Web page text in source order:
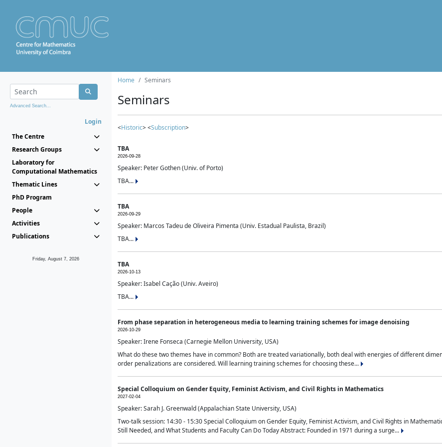
Advanced Search...
Login
The Centre
Research Groups
Laboratory for
Computational Mathematics
Thematic Lines
PhD Program
People
Activities
Publications
Friday, August 7, 2026
Home Seminars
Seminars
<Historic> <Subscription>
TBA
2026-09-28
Speaker: Peter Gothen (Univ. of Porto)
TBA...
TBA
2026-09-29
Speaker: Marcos Tadeu de Oliveira Pimenta (Univ. Estadual Paulista, Brazil)
TBA...
TBA
2026-10-13
Speaker: Isabel Cação (Univ. Aveiro)
TBA...
From phase separation in heterogeneous media to learning training schemes for image denoising
2026-10-29
Speaker: Irene Fonseca (Carnegie Mellon University, USA)
What do these two themes have in common? Both are treated variationally, both deal with energies of different
order penalizations are considered. Will learning training schemes for choosing these...
Special Colloquium on Gender Equity, Feminist Activism, and Civil Rights in Mathematics
2027-02-04
Speaker: Sarah J. Greenwald (Appalachian State University, USA)
Two-talk session: 14:30 - 15:30 Special Colloquium on Gender Equity, Feminist Activism, and Civil Rights in
Still Needed, and What Students and Faculty Can Do Today Abstract: Founded in 1971 during a surge...